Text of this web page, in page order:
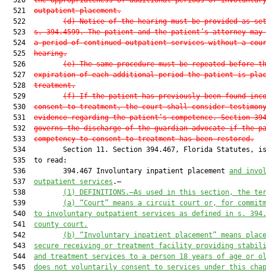
  521
outpatient placement.
  522
(d) Notice of the hearing must be provided as
  523
s. 394.4599. The patient and the patient’s attorney may
  524
a period of continued outpatient services without a
  525
hearing.
  526
(e) The same procedure must be repeated before
  527
expiration of each additional period the patient is
  528
treatment.
  529
(f) If the patient has previously been found
  530
consent to treatment, the court shall consider
  531
evidence regarding the patient’s competence. Section
  532
governs the discharge of the guardian advocate if the
  533
competency to consent to treatment has been restored.
534         Section 11. Section 394.467, Florida Statutes,
  535  to read:
  536         394.467 Involuntary inpatient placement
and
  537
outpatient services .—
  538
(1)
DEFINITIONS.—As used in this section, the
  539
(a)
“Court” means a circuit court or, for
  540
to involuntary outpatient services as defined in s.
  541
county court.
  542
(b)
“Involuntary inpatient placement” means
  543
secure receiving or treatment facility providing
  544
and treatment services to a person 18 years of age or
  545
does not voluntarily consent to services under this